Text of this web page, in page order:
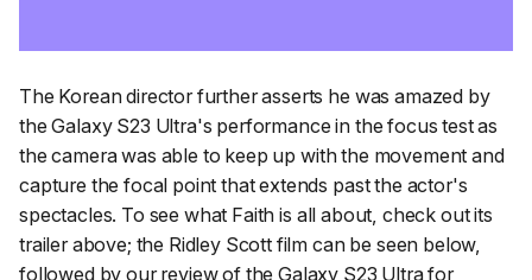
The Korean director further asserts he was amazed by
the Galaxy S23 Ultra's performance in the focus test as
the camerawas able to keep up with the movement and
capture the focal point that extends past the actor's
spectacles. To see what Faithis all about, check out its
trailer above; the Ridley Scott film can be seen below,
followed by our review of the Galaxy S23 Ultra for